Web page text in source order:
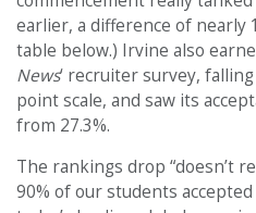
earlier, a difference of nearly
table below.) Irvine also
News‘ recruiter survey,
point scale, and saw its
from 27.3%.
The rankings drop “doesn’t
90% of our students